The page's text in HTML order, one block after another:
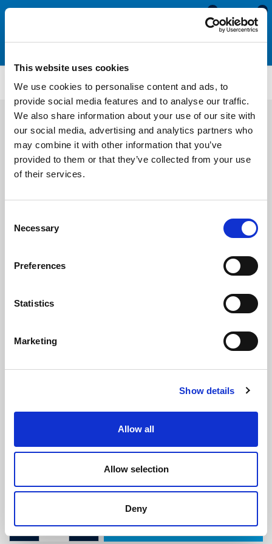
This website uses cookies
We use cookies to personalise content and ads, to
provide social media features and to analyse our traffic.
We also share information about your use of our site with
our social media, advertising and analytics partners who
may combine it with other information that you’ve
provided to them or that they’ve collected from your use
of their services.
Selection
Necessary
Preferences
Statistics
Marketing
Show details
Allow all
Allow selection
Deny
0
0
ATT1975
(ATT1975)
(ex VAT)
Width: 24.6mm
ADD TO CART